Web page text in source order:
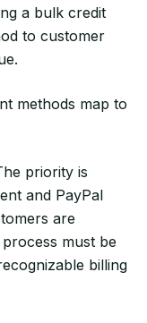
a bulk credit
to customer
methods map to
priority is
and PayPal
are
must be
billing